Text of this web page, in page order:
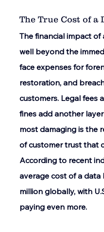
The True Cost of a
The financial impact
well beyond the
face expenses for
restoration, and
customers. Legal fees
fines add another
most damaging is the
of customer trust that
According to recent
average cost of a
million globally, with
paying even more.